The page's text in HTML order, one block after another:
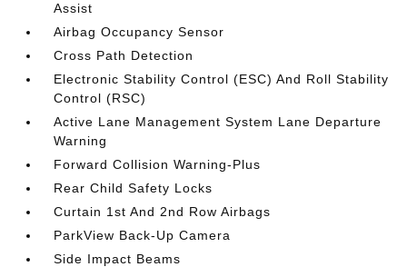
Assist
Airbag Occupancy Sensor
Cross Path Detection
Electronic Stability Control (ESC) And Roll Stability
Control (RSC)
Active Lane Management System Lane Departure
Warning
Forward Collision Warning-Plus
Rear Child Safety Locks
Curtain 1st And 2nd Row Airbags
ParkView Back-Up Camera
Side Impact Beams